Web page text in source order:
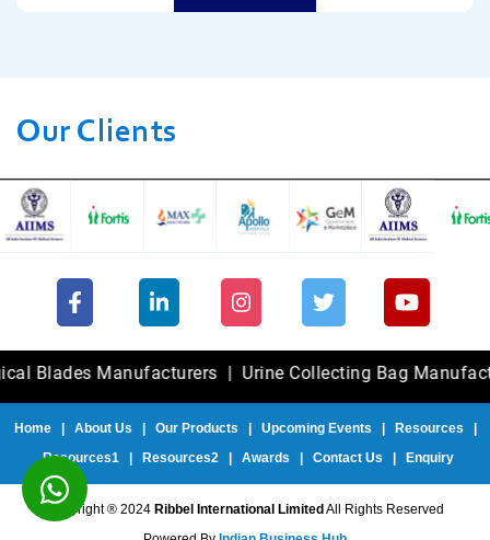
Our Clients
Manufacturers|Urine Collecting Bag Manufacturers
Home| About Us Our Products Upcoming Events Resources
Resources1
Resources2 Awards Contact Us Enquiry
Copyright ® 2024 Ribbel International Limited All Rights Reserved